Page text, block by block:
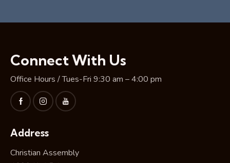
Connect With Us
Office Hours / Tues-Fri 9:30 am – 4:00 pm
Address
Christian Assembly